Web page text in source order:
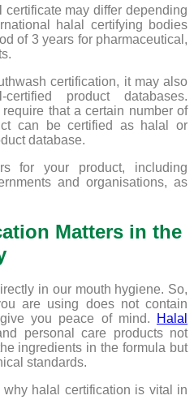
may differ depending
halal certifying bodies
of 3 years for pharmaceutical,
certification, it may also
product databases.
that a certain number of
can be certified as halal or
database.
for your product, including
and organisations, as
Matters in the
in our mouth hygiene. So,
are using does not contain
you peace of mind.
Halal
personal care products not
ingredients in the formula but
standards.
halal certification is vital in